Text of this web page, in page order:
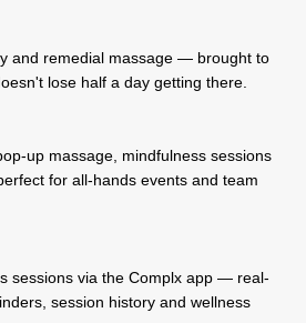
and remedial massage — brought to
lose half a day getting there.
up massage, mindfulness sessions
for all-hands events and team
sessions via the Complx app — real-
session history and wellness